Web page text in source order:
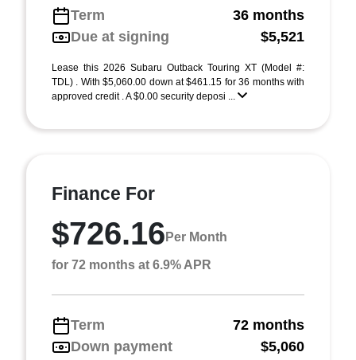
Term
36 months
Due at signing
$5,521
Lease this 2026 Subaru Outback Touring XT (Model #:
TDL) . With $5,060.00 down at $461.15 for 36 months with
approved credit . A $0.00 security deposi ...
Finance For
$726.16 Per Month
for 72 months at 6.9% APR
Term
72 months
Down payment
$5,060